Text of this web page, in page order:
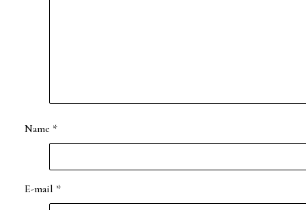
Name *
E-mail *